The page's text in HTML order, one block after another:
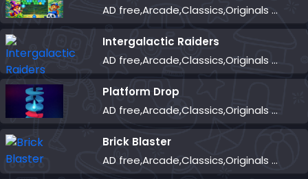
AD free,Arcade,Classics,Originals Collection,Shooter,Skill,Highscore
Intergalactic Raiders
AD free,Arcade,Classics,Originals Collection,Shooter,Skill,Highscore
Platform Drop
AD free,Arcade,Classics,Originals Collection,Skill,Highscore
Brick Blaster
AD free,Arcade,Classics,Originals Collection,Skill,Highscore